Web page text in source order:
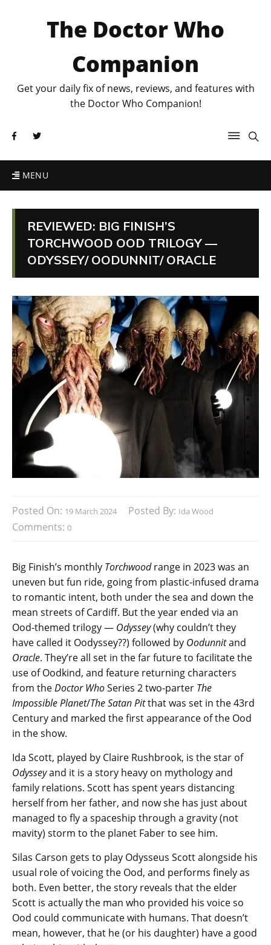
The Doctor Who
Companion
Get your daily fix of news, reviews, and features with
the Doctor Who Companion!
MENU
REVIEWED: BIG FINISH’S
TORCHWOOD OOD TRILOGY —
ODYSSEY/ OODUNNIT/ ORACLE
Posted On: 19 March 2024 Posted By: Ida Wood
Comments: 0
Big Finish’s monthly Torchwoodrange in 2023 was an
uneven but fun ride, going from plastic-infused drama
to romantic intent, both under the sea and down the
mean streets of Cardiff. But the year ended via an
Ood-themed trilogy — Odyssey(why couldn’t they
have called it Oodyssey??) followed by Oodunnitand
Oracle. They’re all set in the far future to facilitate the
use of Oodkind, and feature returning characters
from theDoctor WhoSeries 2 two-parter The
Impossible Planet/The Satan Pitthat was set in the 43rd
Century and marked the first appearance of the Ood
in the show.
Ida Scott, played by Claire Rushbrook, is the star of
Odysseyand it is a story heavy on mythology and
family relations. Scott has spent years distancing
herself from her father, and now she has just about
managed to fly a spaceship through a gravity (not
mavity) storm to the planet Faber to see him.
Silas Carson gets to play Odysseus Scott alongside his
usual role of voicing the Ood, and performs finely as
both. Even better, the story reveals that the elder
Scott is actually the man who provided his voice so
Ood could communicate with humans. That doesn’t
mean, however, that he (or his daughter) have a good